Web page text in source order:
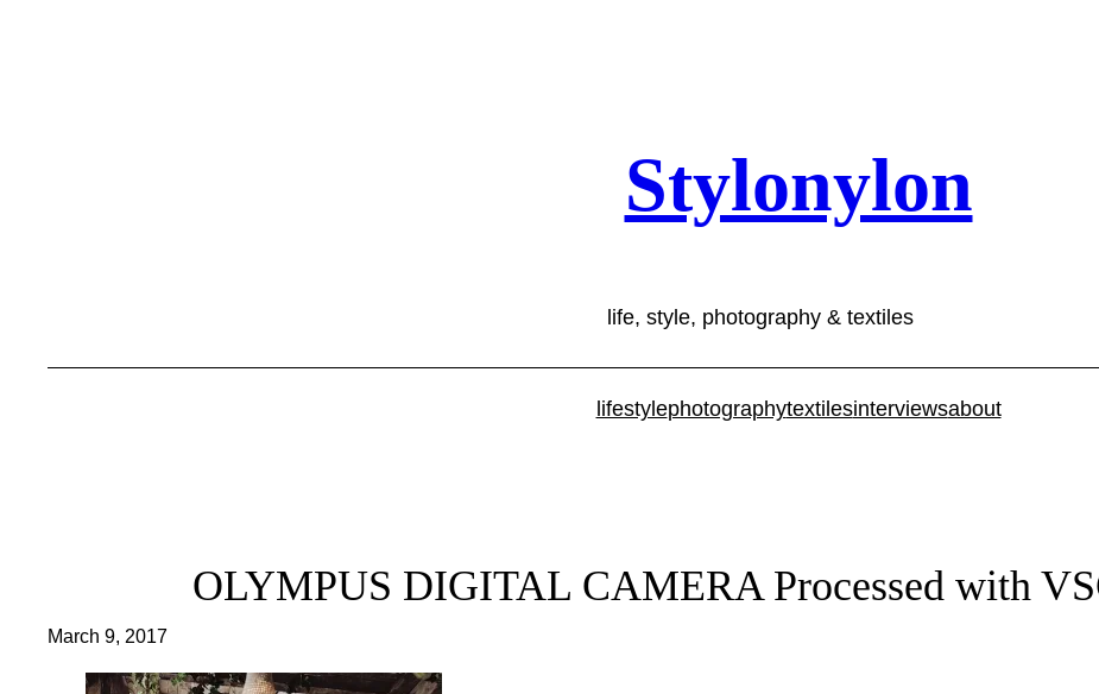
Stylonylon
life, style, photography & textiles
lifestylephotographytextilesinterviewsabout
OLYMPUS DIGITAL CAMERA Processed with
March 9, 2017